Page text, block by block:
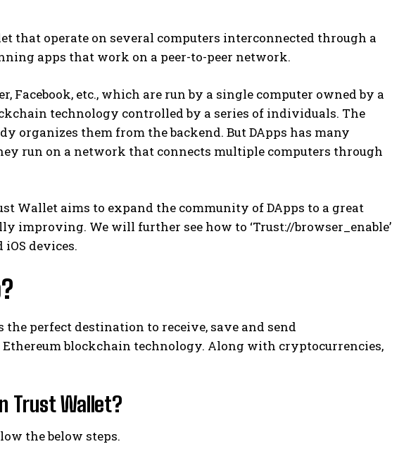
that operate on several computers interconnected through a
apps that work on a peer-to-peer network.
Facebook, etc., which are run by a single computer owned by a
technology controlled by a series of individuals. The
organizes them from the backend. But DApps has many
run on a network that connects multiple computers through
Wallet aims to expand the community of DApps to a great
improving. We will further see how to ‘Trust://browser_enable’
devices.
perfect destination to receive, save and send
blockchain technology. Along with cryptocurrencies,
Trust Wallet?
the below steps.